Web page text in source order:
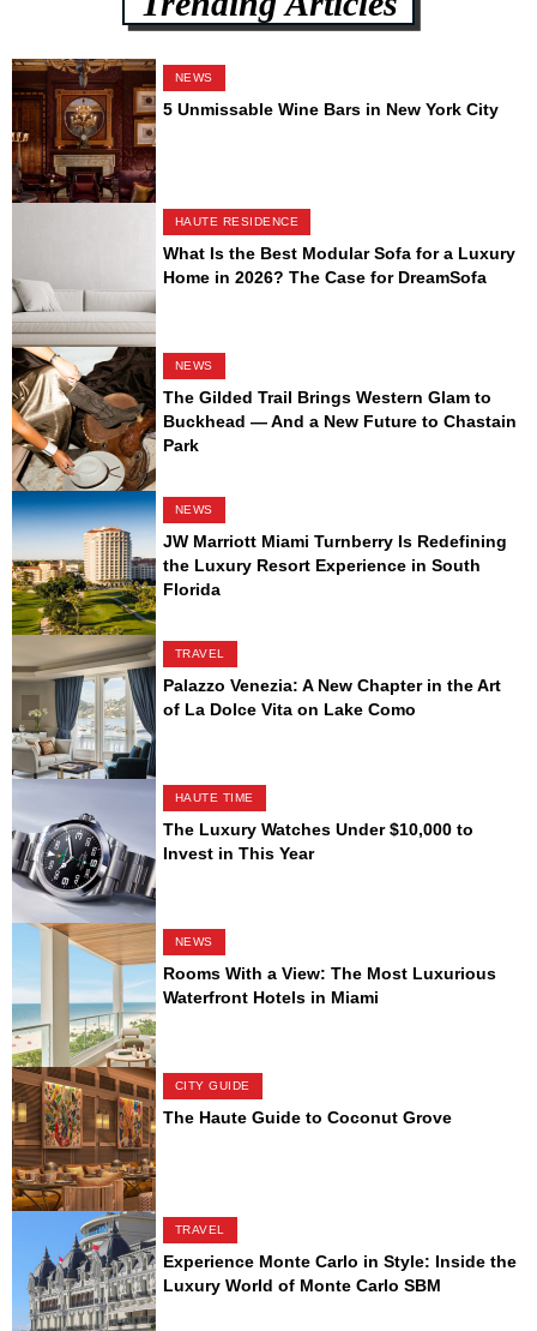
NEWS
5 Unmissable Wine Bars in New York City
HAUTE RESIDENCE
What Is the Best Modular Sofa for a Luxury
Home in 2026? The Case for DreamSofa
NEWS
The Gilded Trail Brings Western Glam to
Buckhead — And a New Future to Chastain
Park
NEWS
JW Marriott Miami Turnberry Is Redefining
the Luxury Resort Experience in South
Florida
TRAVEL
Palazzo Venezia: A New Chapter in the Art
of La Dolce Vita on Lake Como
HAUTE TIME
The Luxury Watches Under $10,000 to
Invest in This Year
NEWS
Rooms With a View: The Most Luxurious
Waterfront Hotels in Miami
CITY GUIDE
The Haute Guide to Coconut Grove
TRAVEL
Experience Monte Carlo in Style: Inside the
Luxury World of Monte Carlo SBM